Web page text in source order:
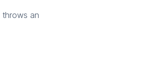
throws an